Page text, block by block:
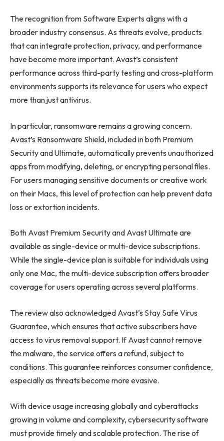
The recognition from Software Experts aligns with a
broader industry consensus. As threats evolve, products
that can integrate protection, privacy, and performance
have become more important. Avast’s consistent
performance across third-party testing and cross-platform
environments supports its relevance for users who expect
more than just antivirus.
In particular, ransomware remains a growing concern.
Avast’s Ransomware Shield, included in both Premium
Security and Ultimate, automatically prevents unauthorized
apps from modifying, deleting, or encrypting personal files.
For users managing sensitive documents or creative work
on their Macs, this level of protection can help prevent data
loss or extortion incidents.
Both Avast Premium Security and Avast Ultimate are
available as single-device or multi-device subscriptions.
While the single-device plan is suitable for individuals using
only one Mac, the multi-device subscription offers broader
coverage for users operating across several platforms.
The review also acknowledged Avast’s Stay Safe Virus
Guarantee, which ensures that active subscribers have
access to virus removal support. If Avast cannot remove
the malware, the service offers a refund, subject to
conditions. This guarantee reinforces consumer confidence,
especially as threats become more evasive.
With device usage increasing globally and cyberattacks
growing in volume and complexity, cybersecurity software
must provide timely and scalable protection. The rise of